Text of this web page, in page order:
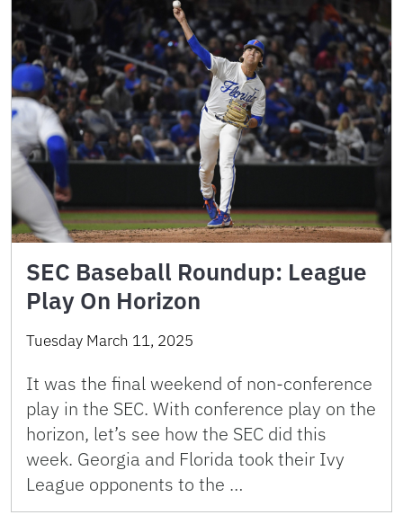
SEC Baseball Roundup: League
Play On Horizon
Tuesday March 11, 2025
It was the final weekend of non-conference
play in the SEC. With conference play on the
horizon, let’s see how the SEC did this
week. Georgia and Florida took their Ivy
League opponents to the …